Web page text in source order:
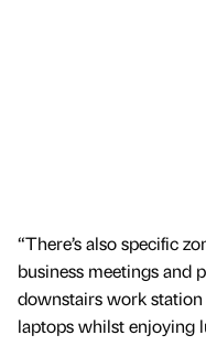
“There’s also specific
business meetings and
downstairs work
laptops whilst enjoying